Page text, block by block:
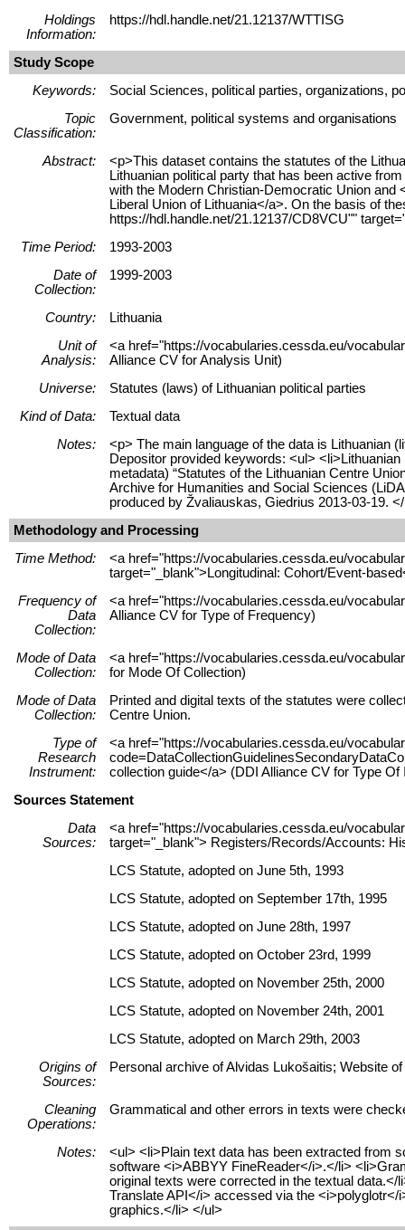
Holdings
Information:
https://hdl.handle.net/21.12137/WTTISG
Study Scope
Keywords:
Social Sciences, political parties, organizations,
Topic
Classification:
Government, political systems and organisations
Abstract:
<p>This dataset contains the statutes of the
Lithuanian political party that has been active
with the Modern Christian-Democratic Union and
Liberal Union of Lithuania</a>. On the basis of
https://hdl.handle.net/21.12137/CD8VCU""
Time Period:
1993-2003
Date of
Collection:
1999-2003
Country:
Lithuania
Unit of
Analysis:
<a href="https://vocabularies.cessda.eu/
Alliance CV for Analysis Unit)
Universe:
Statutes (laws) of Lithuanian political parties
Kind of Data:
Textual data
Notes:
<p> The main language of the data is Lithuanian
Depositor provided keywords: <ul>
metadata) “Statutes of the Lithuanian Centre
Archive for Humanities and Social Sciences
produced by Žvaliauskas, Giedrius 2013-03-19.
Methodology and Processing
Time Method:
<a href="https://vocabularies.cessda.eu/
target="_blank">Longitudinal: Cohort/Event-
Frequency of
Data
Collection:
<a href="https://vocabularies.cessda.eu/
Alliance CV for Type of Frequency)
Mode of Data
Collection:
<a href="https://vocabularies.cessda.eu/
for Mode Of Collection)
Mode of Data
Collection:
Printed and digital texts of the statutes were
Centre Union.
Type of
Research
Instrument:
<a href="https://vocabularies.cessda.eu/
collection guide</a> (DDI Alliance CV for Type Of
Sources Statement
Data
Sources:
<a href="https://vocabularies.cessda.eu/
target="_blank"> Registers/Records/Accounts:
LCS Statute, adopted on June 5th, 1993
LCS Statute, adopted on September 17th, 1995
LCS Statute, adopted on June 28th, 1997
LCS Statute, adopted on October 23rd, 1999
LCS Statute, adopted on November 25th, 2000
LCS Statute, adopted on November 24th, 2001
LCS Statute, adopted on March 29th, 2003
Origins of
Sources:
Personal archive of Alvidas Lukošaitis; Website
Cleaning
Operations:
Grammatical and other errors in texts were
Notes:
<ul> <li>Plain text data has been extracted from
software <i>ABBYY FineReader</i>.</li>
original texts were corrected in the textual
Translate API</i> accessed via the
graphics.</li> </ul>